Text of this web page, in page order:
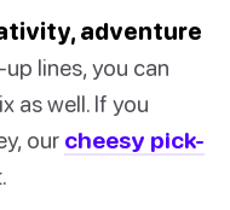
adventure
lines, you can
as well. If you
our cheesy pick-